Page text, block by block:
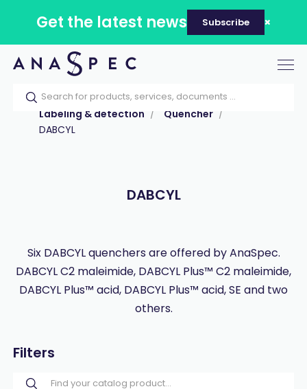
Get the latest news Subscribe
Home Our catalog
Products
Labeling & detection
Quencher
DABCYL
DABCYL
Six DABCYL quenchers are offered by AnaSpec.
DABCYL C2 maleimide, DABCYL Plus™ C2 maleimide,
DABCYL Plus™ acid, DABCYL Plus™ acid, SE and two
others.
Filters